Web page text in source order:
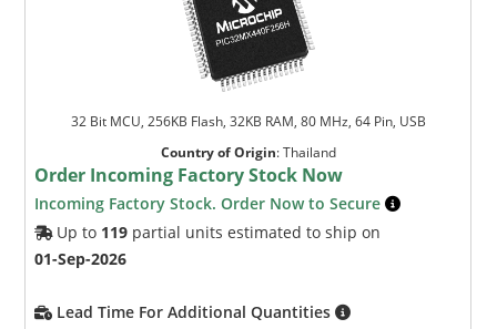
32 Bit MCU, 256KB Flash, 32KB RAM, 80 MHz, 64 Pin, USB
Country of Origin:Thailand
Order Incoming Factory Stock Now
Incoming Factory Stock. Order Now to Secure
Up to 119 partial units estimated to ship on
01-Sep-2026
Lead Time For Additional Quantities